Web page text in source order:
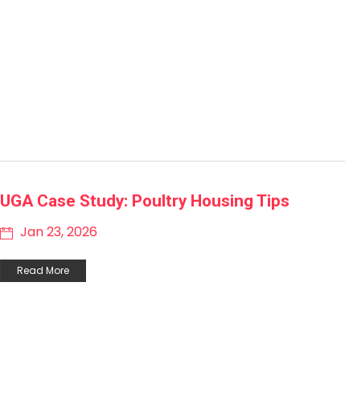
UGA Case Study: Poultry Housing Tips
Jan 23, 2026
Read More